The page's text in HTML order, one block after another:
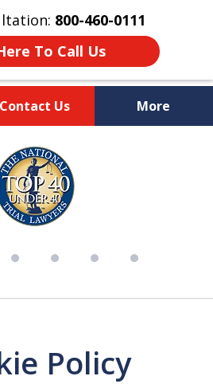
800-460-0111
To Call Us
Contact Us More
of Experience on
Side
Policy